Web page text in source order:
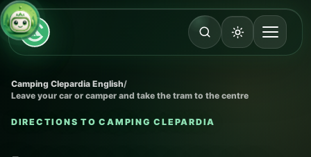
Camping Clepardia English/
Leave your car or camper and take the tram to the centre
DIRECTIONS TO CAMPING CLEPARDIA